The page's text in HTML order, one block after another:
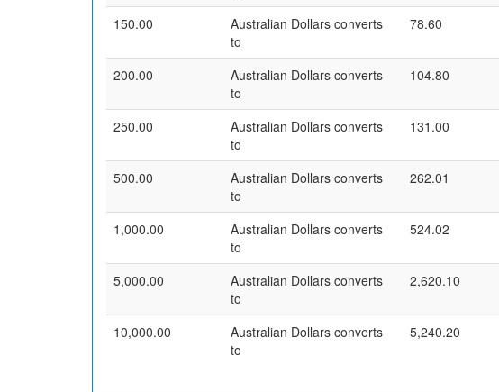
150.00
Australian Dollars converts
to
78.60
200.00
Australian Dollars converts
to
104.80
250.00
Australian Dollars converts
to
131.00
500.00
Australian Dollars converts
to
262.01
1,000.00
Australian Dollars converts
to
524.02
5,000.00
Australian Dollars converts
to
2,620.10
10,000.00
Australian Dollars converts
to
5,240.20